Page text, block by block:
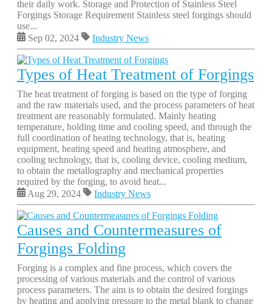
their daily work. Storage and Protection of Stainless Steel
Forgings Storage Requirement Stainless steel forgings should
use...
Sep 02, 2024
Industry News
Types of Heat Treatment of Forgings
The heat treatment of forging is based on the type of forging
and the raw materials used, and the process parameters of heat
treatment are reasonably formulated. Mainly heating
temperature, holding time and cooling speed, and through the
full coordination of heating technology, that is, heating
equipment, heating speed and heating atmosphere, and
cooling technology, that is, cooling device, cooling medium,
to obtain the metallography and mechanical properties
required by the forging, to avoid heat...
Aug 29, 2024
Industry News
Causes and Countermeasures of
Forgings Folding
Forging is a complex and fine process, which covers the
processing of various materials and the control of various
process parameters. The aim is to obtain the desired forgings
by heating and applying pressure to the metal blank to change